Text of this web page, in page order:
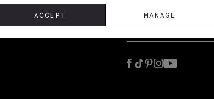
ACCEPT MANAGE
Sign up today to get the